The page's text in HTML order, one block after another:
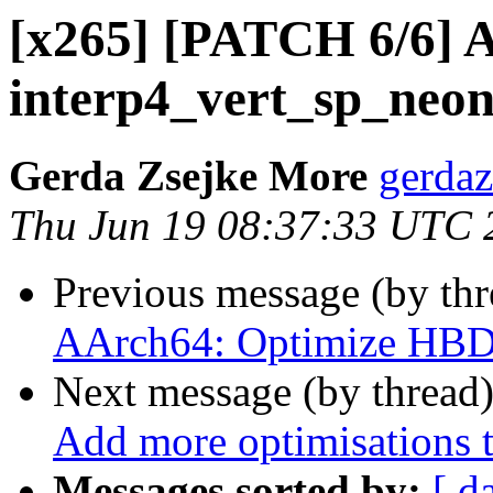
[x265] [PATCH 6/6]
Gerda Zsejke More
Thu Jun 19 08:37:33 UTC
Previous message (by
AArch64: Optimize
Next message (by
Add more optimisations